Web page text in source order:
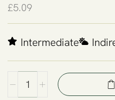
£5.09
Intermediate